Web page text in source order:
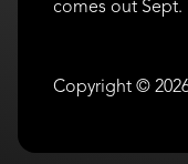
comes out Sept.
Copyright ©